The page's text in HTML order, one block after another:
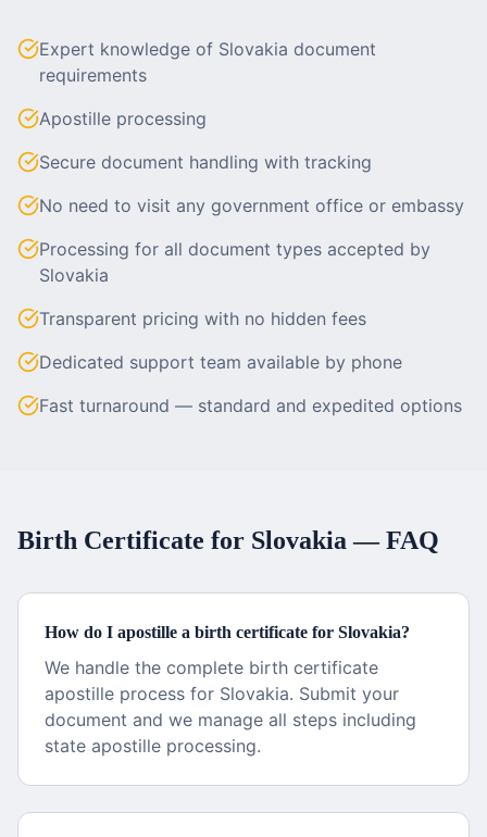
Expert knowledge of Slovakia document
requirements
Apostille processing
Secure document handling with tracking
No need to visit any government office or embassy
Processing for all document types accepted by
Slovakia
Transparent pricing with no hidden fees
Dedicated support team available by phone
Fast turnaround — standard and expedited options
Birth Certificate for Slovakia — FAQ
How do I apostille a birth certificate for Slovakia?
We handle the complete birth certificate
apostille process for Slovakia. Submit your
document and we manage all steps including
state apostille processing.